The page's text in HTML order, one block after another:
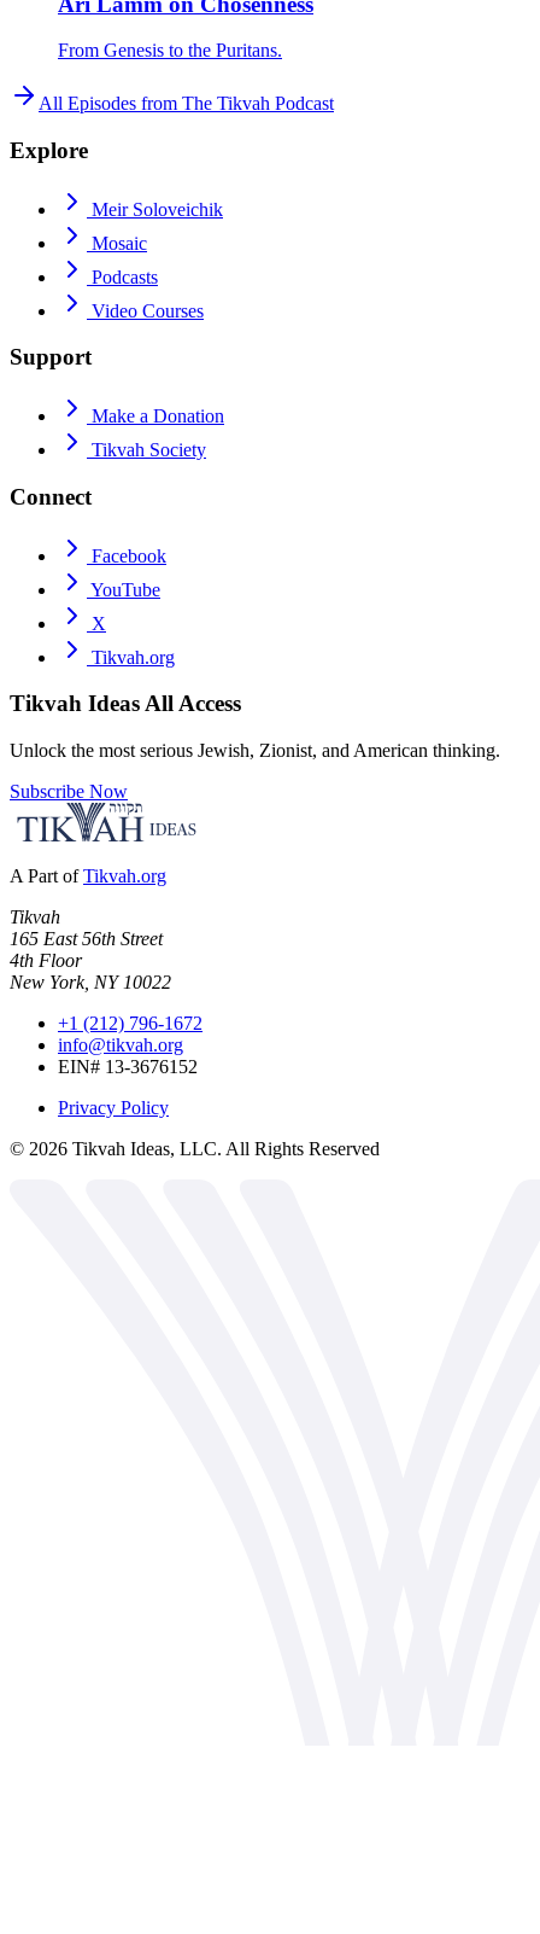
From Genesis to the Puritans.
All Episodes from The Tikvah Podcast
Explore
Meir Soloveichik
Mosaic
Podcasts
Video Courses
Support
Make a Donation
Tikvah Society
Connect
Facebook
YouTube
X
Tikvah.org
Tikvah IdeasAll Access
Unlock the most serious Jewish, Zionist, and American thinking.
Subscribe Now
A Part of Tikvah.org
Tikvah
165 East 56th Street
4th Floor
New York, NY 10022
+1 (212) 796-1672
info@tikvah.org
EIN# 13-3676152
Privacy Policy
© 2026 Tikvah Ideas, LLC. All Rights Reserved